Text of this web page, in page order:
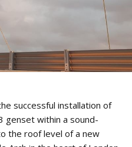
successful installation of
genset within a sound-
the roof level of a new